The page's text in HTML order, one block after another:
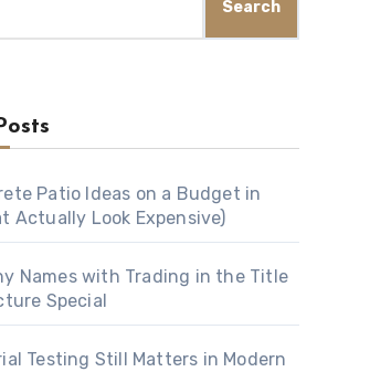
Search
Patio Ideas on a Budget in
Actually Look Expensive)
Names with Trading in the Title
Special
Testing Still Matters in Modern